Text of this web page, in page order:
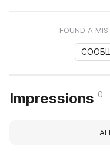
FOUND A
Impressions 0